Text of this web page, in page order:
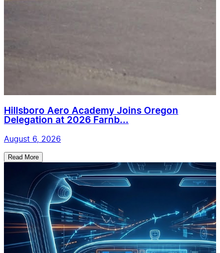
Hillsboro Aero Academy Joins Oregon
Delegation at 2026 Farnb...
August 6, 2026
Read More